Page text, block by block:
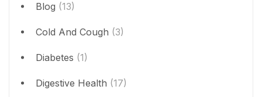
Blog (13)
Cold And Cough (3)
Diabetes (1)
Digestive Health (17)